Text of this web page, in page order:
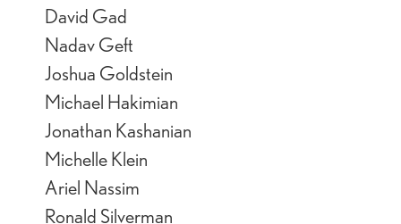
David Gad
Nadav Geft
Joshua Goldstein
Michael Hakimian
Jonathan Kashanian
Michelle Klein
Ariel Nassim
Ronald Silverman